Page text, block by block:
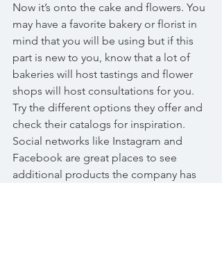
Now it’s onto the cake and flowers. You
may have a favorite bakery or florist in
mind that you will be using but if this
part is new to you, know that a lot of
bakeries will host tastings and flower
shops will host consultations for you.
Try the different options they offer and
check their catalogs for inspiration.
Social networks like Instagram and
Facebook are great places to see
additional products the company has